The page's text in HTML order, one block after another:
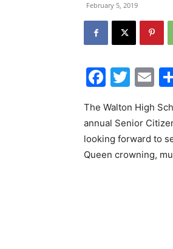
February 5, 2019
The Walton High
annual Senior
looking forward to
Queen crowning,